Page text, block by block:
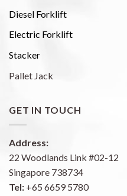
Diesel Forklift
Electric Forklift
Stacker
Pallet Jack
GET IN TOUCH
Address:
22 Woodlands Link #02-12
Singapore 738734
Tel: +65 6659 5780